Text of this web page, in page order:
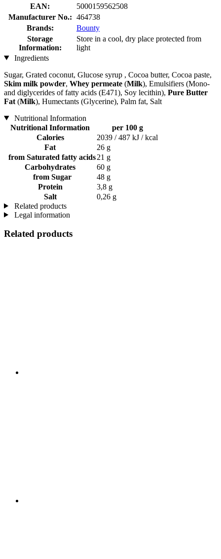
EAN:
5000159562508
Manufacturer No.: 464738
Brands:
Bounty
Storage
Information:
Store in a cool, dry place protected from
light
Ingredients
Sugar, Grated coconut, Glucose syrup , Cocoa butter, Cocoa paste,
Skim milk powder, Whey permeate (Milk), Emulsifiers (Mono-
and diglycerides of fatty acids (E471), Soy lecithin), Pure Butter
Fat (Milk), Humectants (Glycerine), Palm fat, Salt
Nutritional Information
Nutritional Information
per 100 g
Calories
2039 / 487 kJ / kcal
Fat
26 g
from Saturated fatty acids21 g
Carbohydrates
60 g
from Sugar
48 g
Protein
3,8 g
Salt
0,26 g
Related products
Legal information
Related products